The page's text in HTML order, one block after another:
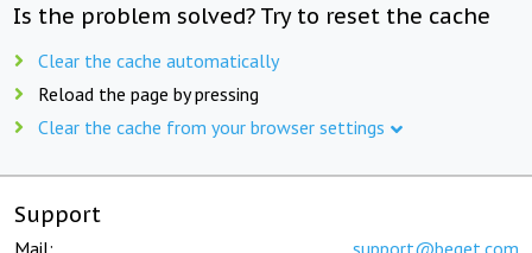
Is the problem solved? Try to reset the cache
Clear the cache automatically
Reload the page by pressing
Clear the cache from your browser settings
Support
Mail: support@beget.com